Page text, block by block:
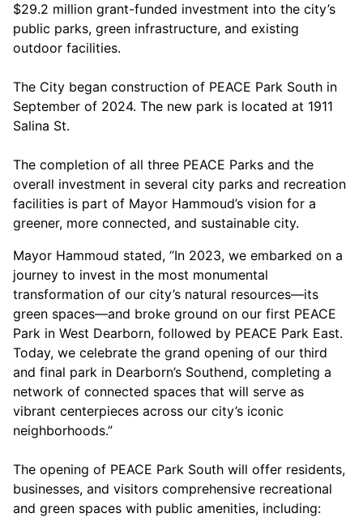
$29.2 million grant-funded investment into the city’s
public parks, green infrastructure, and existing
outdoor facilities.
The City began construction of PEACE Park South in
September of 2024. The new park is located at 1911
Salina St.
The completion of all three PEACE Parks and the
overall investment in several city parks and recreation
facilities is part of Mayor Hammoud’s vision for a
greener, more connected, and sustainable city.
Mayor Hammoud stated, “In 2023, we embarked on a
journey to invest in the most monumental
transformation of our city’s natural resources—its
green spaces—and broke ground on our first PEACE
Park in West Dearborn, followed by PEACE Park East.
Today, we celebrate the grand opening of our third
and final park in Dearborn’s Southend, completing a
network of connected spaces that will serve as
vibrant centerpieces across our city’s iconic
neighborhoods.”
The opening of PEACE Park South will offer residents,
businesses, and visitors comprehensive recreational
and green spaces with public amenities, including: